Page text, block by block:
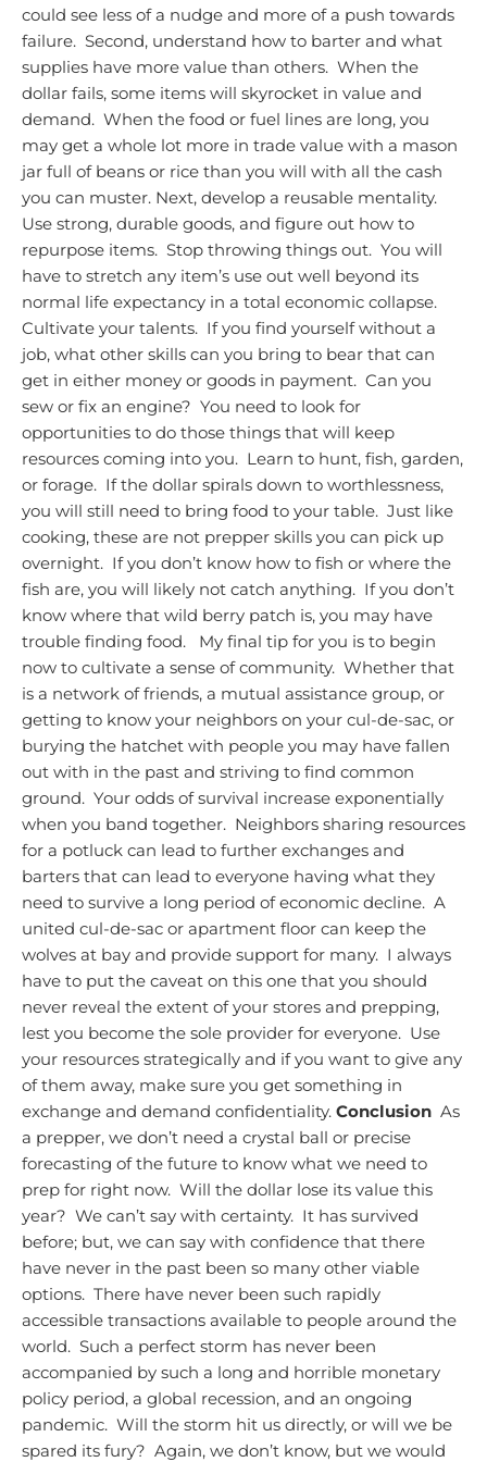
could see less of a nudge and more of a push towards
failure. Second, understand how to barter and what
supplies have more value than others. When the
dollar fails, some items will skyrocket in value and
demand. When the food or fuel lines are long, you
may get a whole lot more in trade value with a mason
jar full of beans or rice than you will with all the cash
you can muster. Next, develop a reusable mentality.
Use strong, durable goods, and figure out how to
repurpose items. Stop throwing things out. You will
have to stretch any item’s use out well beyond its
normal life expectancy in a total economic collapse.
Cultivate your talents. If you find yourself without a
job, what other skills can you bring to bear that can
get in either money or goods in payment. Can you
sew or fix an engine? You need to look for
opportunities to do those things that will keep
resources coming into you. Learn to hunt, fish, garden,
or forage. If the dollar spirals down to worthlessness,
you will still need to bring food to your table. Just like
cooking, these are not prepper skills you can pick up
overnight. If you don’t know how to fish or where the
fish are, you will likely not catch anything. If you don’t
know where that wild berry patch is, you may have
trouble finding food.
My final tip for you is to begin
now to cultivate a sense of community. Whether that
is a network of friends, a mutual assistance group, or
getting to know your neighbors on your cul-de-sac, or
burying the hatchet with people you may have fallen
out with in the past and striving to find common
ground. Your odds of survival increase exponentially
when you band together. Neighbors sharing resources
for a potluck can lead to further exchanges and
barters that can lead to everyone having what they
need to survive a long period of economic decline. A
united cul-de-sac or apartment floor can keep the
wolves at bay and provide support for many. I always
have to put the caveat on this one that you should
never reveal the extent of your stores and prepping,
lest you become the sole provider for everyone. Use
your resources strategically and if you want to give any
of them away, make sure you get something in
exchange and demand confidentiality. Conclusion As
a prepper, we don’t need a crystal ball or precise
forecasting of the future to know what we need to
prep for right now. Will the dollar lose its value this
year? We can’t say with certainty. It has survived
before; but, we can say with confidence that there
have never in the past been so many other viable
options. There have never been such rapidly
accessible transactions available to people around the
world. Such a perfect storm has never been
accompanied by such a long and horrible monetary
policy period, a global recession, and an ongoing
pandemic. Will the storm hit us directly, or will we be
spared its fury? Again, we don’t know, but we would